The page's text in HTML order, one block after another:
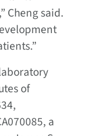
Cheng said.
of
a